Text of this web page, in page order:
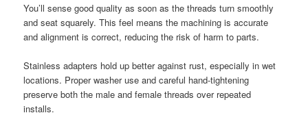
You’ll sense good quality as soon as the threads turn smoothly
and seat squarely. This feel means the machining is accurate
and alignment is correct, reducing the risk of harm to parts.
Stainless adapters hold up better against rust, especially in wet
locations. Proper washer use and careful hand-tightening
preserve both the male and female threads over repeated
installs.